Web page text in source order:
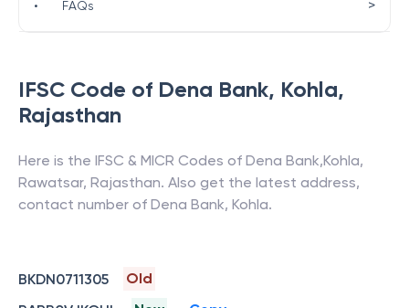
IFSC Code of Dena Bank, Kohla,
Rajasthan
Here is the IFSC & MICR Codes of Dena Bank,Kohla,
Rawatsar, Rajasthan. Also get the latest address,
contact number of Dena Bank, Kohla.
BKDN0711305
Old
• FAQs >